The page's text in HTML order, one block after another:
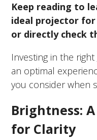
Keep reading to
ideal projector
or directly check
Investing in the
an optimal
you consider when
Brightness:
for Clarity